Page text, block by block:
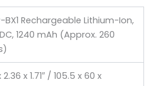
BX1 Rechargeable Lithium-Ion,
1240 mAh (Approx. 260
2.36 x 1.71″ / 105.5 x 60 x